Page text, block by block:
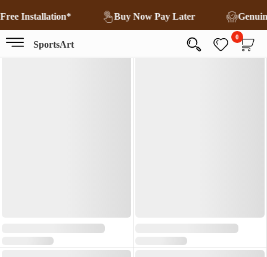
Free Installation* Buy Now Pay Later
SportsArt
0